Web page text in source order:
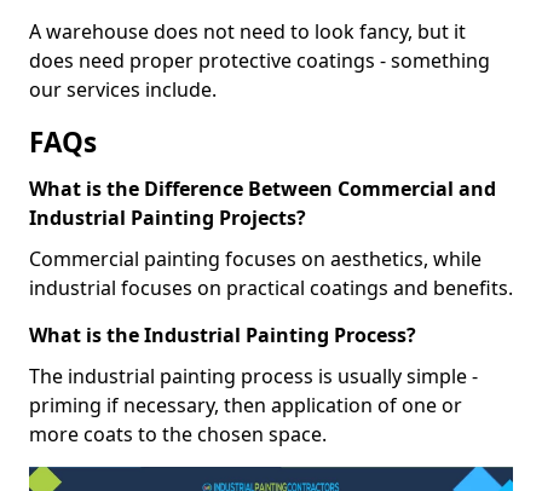
A warehouse does not need to look fancy, but it
does need proper protective coatings - something
our services include.
FAQs
What is the Difference Between Commercial and
Industrial Painting Projects?
Commercial painting focuses on aesthetics, while
industrial focuses on practical coatings and benefits.
What is the Industrial Painting Process?
The industrial painting process is usually simple -
priming if necessary, then application of one or
more coats to the chosen space.